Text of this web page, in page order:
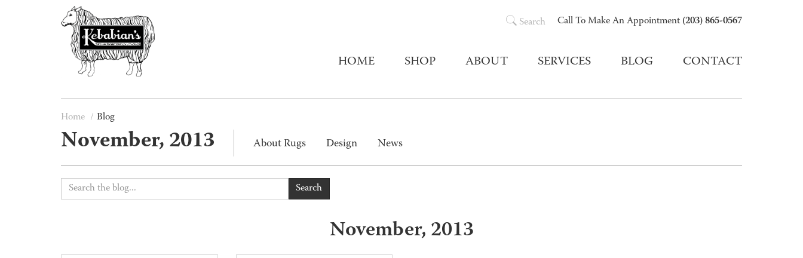
Call To Make An Appointment (203) 865-0567
Search
HOME SHOP ABOUT SERVICES BLOG CONTACT
Home Blog
November, 2013 About Rugs Design News
Search
November, 2013